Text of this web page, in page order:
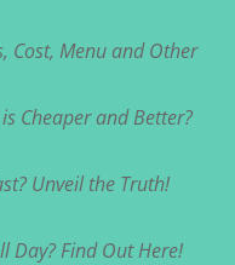
Cost, Menu and Other
Cheaper and Better?
Unveil the Truth!
Day? Find Out Here!